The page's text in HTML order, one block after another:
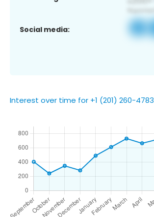
Social media:
Interest over time for +1 (201) 260-4783